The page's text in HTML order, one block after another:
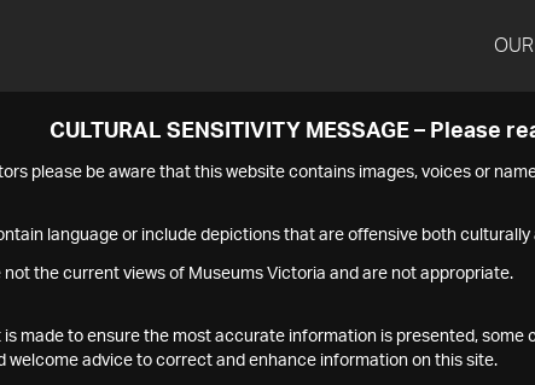
CULTURAL SENSITIVITY MESSAGE – Please
please be aware that this website contains images, voices or
language or include depictions that are offensive both culturally
not the current views of Museums Victoria and are not appropriate.
made to ensure the most accurate information is presented, some
welcome advice to correct and enhance information on this site.